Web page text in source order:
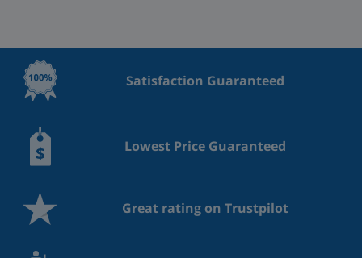
Satisfaction Guaranteed
Lowest Price Guaranteed
Great rating on Trustpilot